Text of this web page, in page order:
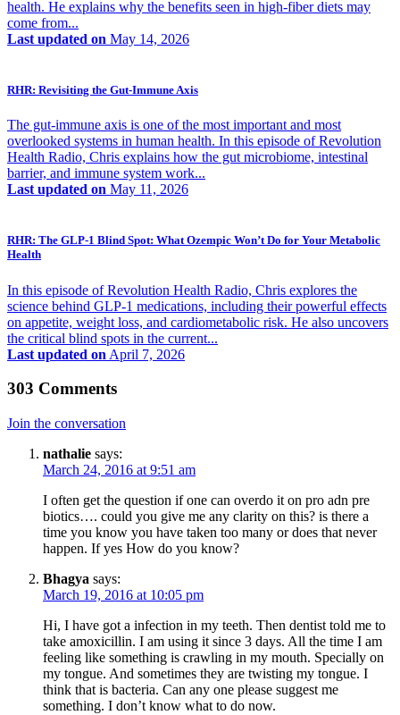
health. He explains why the benefits seen in high-fiber diets may
come from...
Last updated on May 14, 2026
RHR: Revisiting the Gut-Immune Axis
The gut-immune axis is one of the most important and most
overlooked systems in human health. In this episode of Revolution
Health Radio, Chris explains how the gut microbiome, intestinal
barrier, and immune system work...
Last updated on May 11, 2026
RHR: The GLP-1 Blind Spot: What Ozempic Won’t Do for Your Metabolic
Health
In this episode of Revolution Health Radio, Chris explores the
science behind GLP-1 medications, including their powerful effects
on appetite, weight loss, and cardiometabolic risk. He also uncovers
the critical blind spots in the current...
Last updated on April 7, 2026
303 Comments
Join the conversation
nathalie says:
March 24, 2016 at 9:51 am
I often get the question if one can overdo it on pro adn pre
biotics…. could you give me any clarity on this? is there a
time you know you have taken too many or does that never
happen. If yes How do you know?
Bhagya says:
March 19, 2016 at 10:05 pm
Hi, I have got a infection in my teeth. Then dentist told me to
take amoxicillin. I am using it since 3 days. All the time I am
feeling like something is crawling in my mouth. Specially on
my tongue. And sometimes they are twisting my tongue. I
think that is bacteria. Can any one please suggest me
something. I don’t know what to do now.